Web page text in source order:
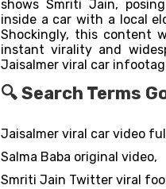
shows Smriti Jain,
inside a car with a local
Shockingly, this content
instant virality and
Jaisalmer viral car
🔍 Search Terms
Jaisalmer viral car video
Salma Baba original video,
Smriti Jain Twitter viral